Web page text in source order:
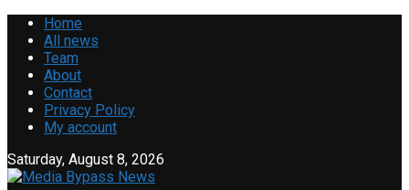
Home
All news
Team
About
Contact
Privacy Policy
My account
Saturday, August 8, 2026